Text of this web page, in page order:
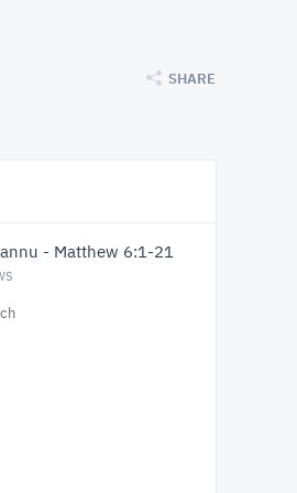
SHARE
- Matthew 6:1-21